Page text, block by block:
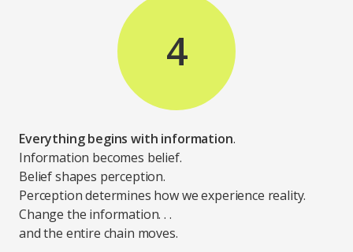
4
Everything begins with information.
Information becomes belief.
Belief shapes perception.
Perception determines how we experience reality.
Change the information. . .
and the entire chain moves.